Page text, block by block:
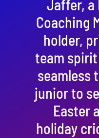
Jaffer, a
Coaching
holder,
team
seamless
junior to
Easter
holiday